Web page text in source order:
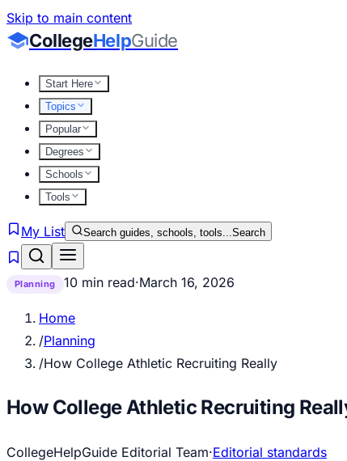
Skip to main content
CollegeHelpGuide
Start Here
Topics
Popular
Degrees
Schools
Tools
My List Search guides, schools, tools...Search
Planning 10 min read·March 16, 2026
Home
/Planning
/How College Athletic Recruiting Really
How College Athletic Recruiting
CollegeHelpGuide Editorial Team·Editorial standards